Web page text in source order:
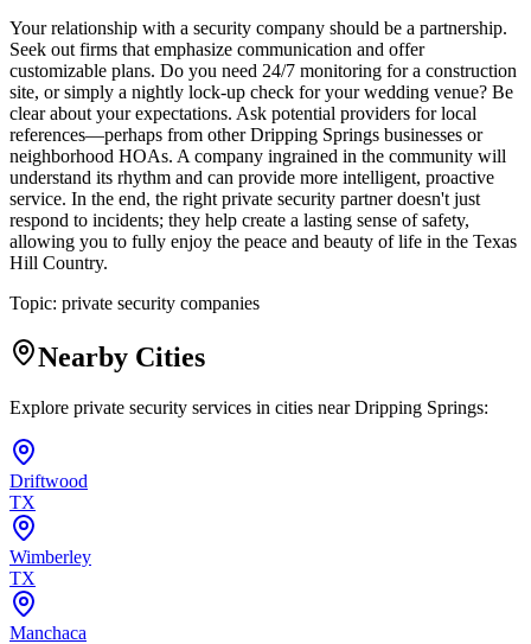
Your relationship with a security company should be a partnership.
Seek out firms that emphasize communication and offer
customizable plans. Do you need 24/7 monitoring for a construction
site, or simply a nightly lock-up check for your wedding venue? Be
clear about your expectations. Ask potential providers for local
references—perhaps from other Dripping Springs businesses or
neighborhood HOAs. A company ingrained in the community will
understand its rhythm and can provide more intelligent, proactive
service. In the end, the right private security partner doesn't just
respond to incidents; they help create a lasting sense of safety,
allowing you to fully enjoy the peace and beauty of life in the Texas
Hill Country.
Topic: private security companies
Nearby Cities
Explore private security services in cities nearDripping Springs:
Driftwood
TX
Wimberley
TX
Manchaca